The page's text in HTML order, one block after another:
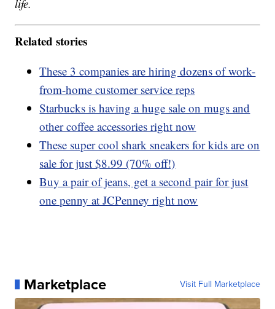
life.
Related stories
These 3 companies are hiring dozens of work-
from-home customer service reps
Starbucks is having a huge sale on mugs and
other coffee accessories right now
These super cool shark sneakers for kids are on
sale for just $8.99 (70% off!)
Buy a pair of jeans, get a second pair for just
one penny at JCPenney right now
Marketplace Visit Full Marketplace